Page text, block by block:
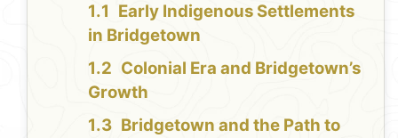
Early Indigenous Settlements
in Bridgetown
Colonial Era and Bridgetown’s
Growth
Bridgetown and the Path to